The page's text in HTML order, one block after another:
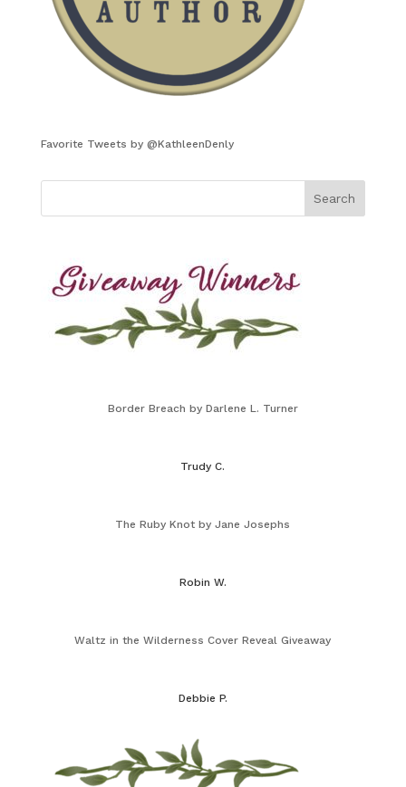
Favorite Tweets by @KathleenDenly
Border Breach by Darlene L. Turner
Trudy C.
The Ruby Knot by Jane Josephs
Robin W.
Waltz in the Wilderness Cover Reveal Giveaway
Debbie P.